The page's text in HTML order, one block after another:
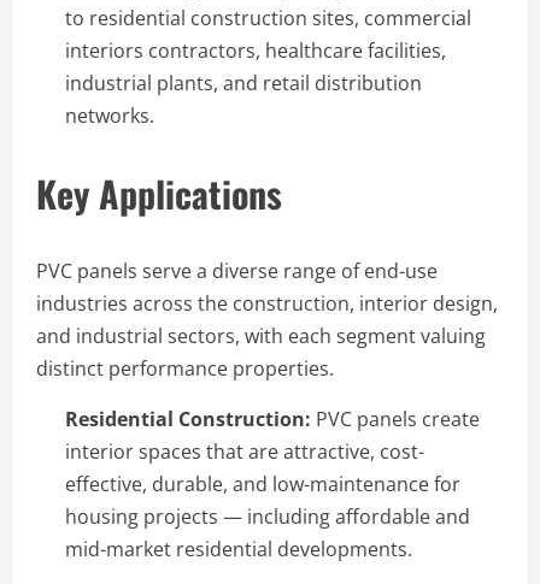
to residential construction sites, commercial
interiors contractors, healthcare facilities,
industrial plants, and retail distribution
networks.
Key Applications
PVC panels serve a diverse range of end-use
industries across the construction, interior design,
and industrial sectors, with each segment valuing
distinct performance properties.
Residential Construction: PVC panels create
interior spaces that are attractive, cost-
effective, durable, and low-maintenance for
housing projects — including affordable and
mid-market residential developments.